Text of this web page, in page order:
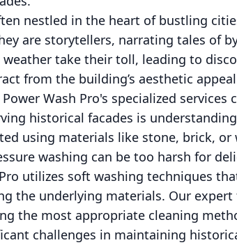
nestled in the heart of bustling
are storytellers, narrating tales of
take their toll, leading to
from the building’s aesthetic
Wash Pro's specialized services
historical facades is
using materials like stone, brick,
washing can be too harsh for
utilizes soft washing techniques
the underlying materials. Our
the most appropriate cleaning
challenges in maintaining